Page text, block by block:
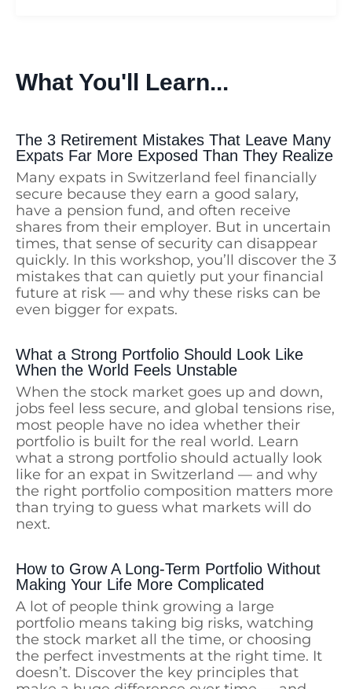
What You'll Learn...
The 3 Retirement Mistakes That Leave Many
Expats Far More Exposed Than They Realize
Many expats in Switzerland feel financially
secure because they earn a good salary,
have a pension fund, and often receive
shares from their employer. But in uncertain
times, that sense of security can disappear
quickly. In this workshop, you’ll discover the 3
mistakes that can quietly put your financial
future at risk — and why these risks can be
even bigger for expats.
What a Strong Portfolio Should Look Like
When the World Feels Unstable
When the stock market goes up and down,
jobs feel less secure, and global tensions rise,
most people have no idea whether their
portfolio is built for the real world. Learn
what a strong portfolio should actually look
like for an expat in Switzerland — and why
the right portfolio composition matters more
than trying to guess what markets will do
next.
How to Grow A Long-Term Portfolio Without
Making Your Life More Complicated
A lot of people think growing a large
portfolio means taking big risks, watching
the stock market all the time, or choosing
the perfect investments at the right time. It
doesn’t. Discover the key principles that